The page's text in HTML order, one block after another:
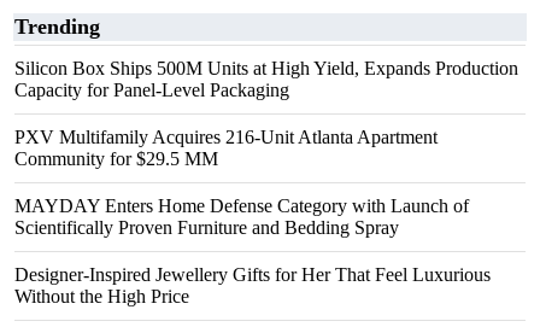
Trending
Silicon Box Ships 500M Units at High Yield, Expands Production
Capacity for Panel-Level Packaging
PXV Multifamily Acquires 216-Unit Atlanta Apartment
Community for $29.5 MM
MAYDAY Enters Home Defense Category with Launch of
Scientifically Proven Furniture and Bedding Spray
Designer-Inspired Jewellery Gifts for Her That Feel Luxurious
Without the High Price